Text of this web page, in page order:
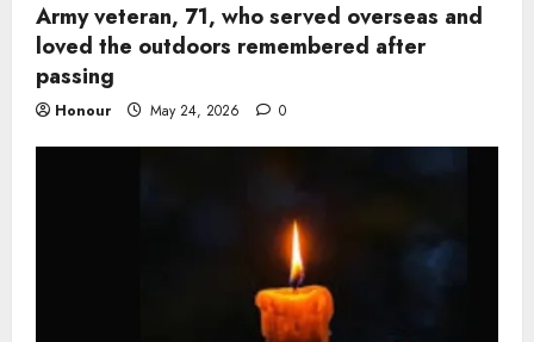
Army veteran, 71, who served overseas and
loved the outdoors remembered after
passing
Honour May 24, 2026 0